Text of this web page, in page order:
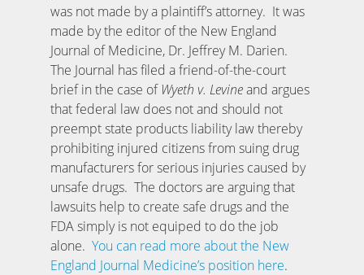
was not made by a plaintiff’s attorney. It was
made by the editor of the New England
Journal of Medicine, Dr. Jeffrey M. Darien.
The Journal has filed a friend-of-the-court
brief in the case ofWyeth v. Levineand argues
that federal law does not and should not
preempt state products liability law thereby
prohibiting injured citizens from suing drug
manufacturers for serious injuries caused by
unsafe drugs. The doctors are arguing that
lawsuits help to create safe drugs and the
FDA simply is not equiped to do the job
alone. You can read more about the New
England Journal Medicine’s position here.